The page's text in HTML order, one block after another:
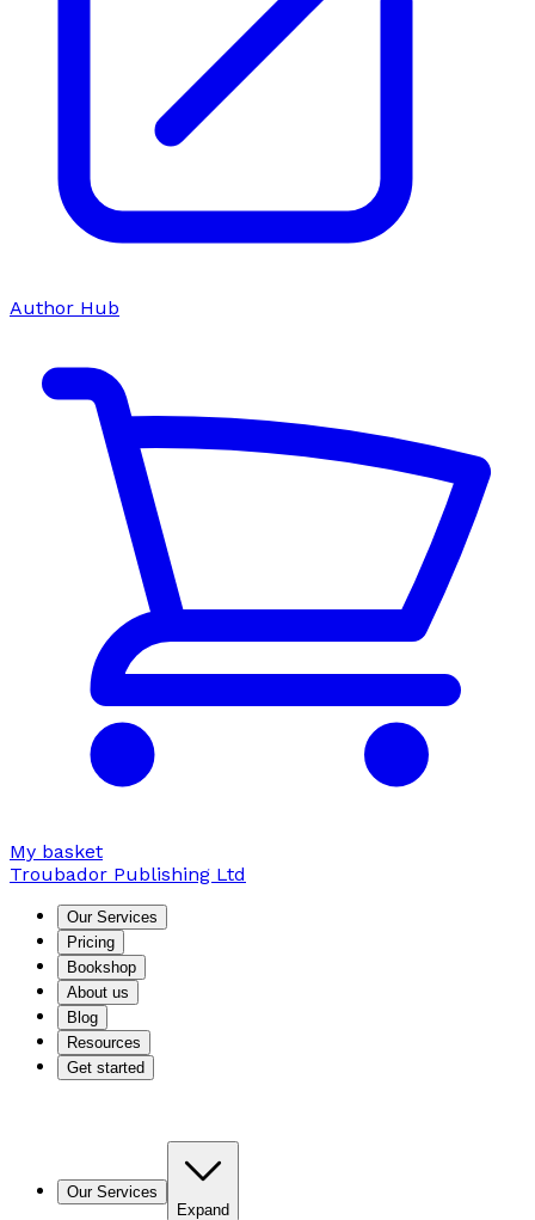
Author Hub
My basket
Troubador Publishing Ltd
Our Services
Pricing
Bookshop
About us
Blog
Resources
Get started
Our Services
Expand